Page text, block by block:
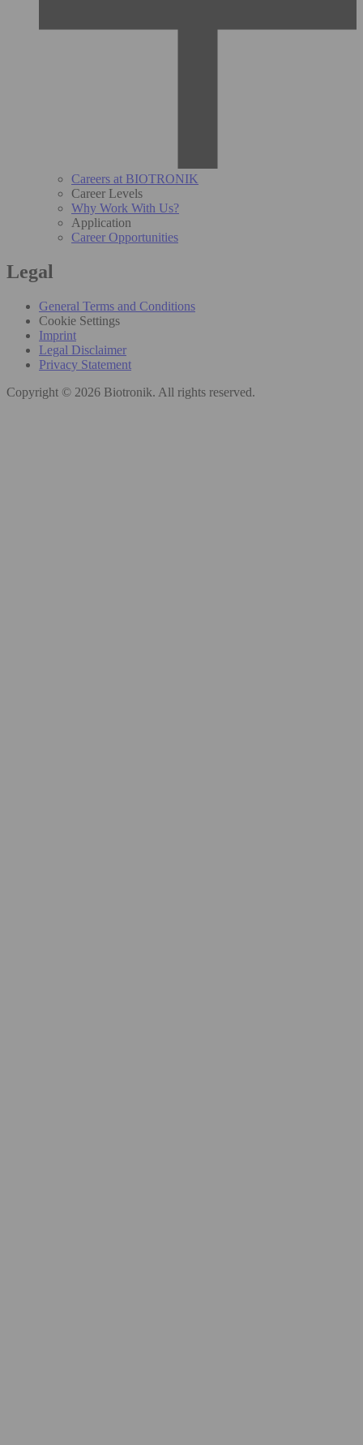
Careers at BIOTRONIK
Career Levels
Why Work With Us?
Application
Career Opportunities
Legal
General Terms and Conditions
Cookie Settings
Imprint
Legal Disclaimer
Privacy Statement
Copyright © 2026 Biotronik. All rights reserved.